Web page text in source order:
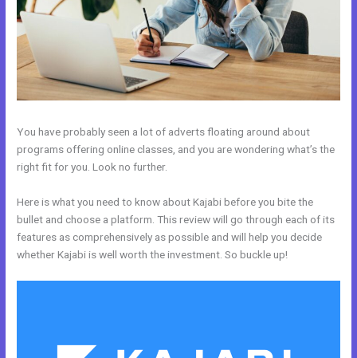
You have probably seen a lot of adverts floating around about
programs offering online classes, and you are wondering what’s the
right fit for you. Look no further.
Here is what you need to know about Kajabi before you bite the
bullet and choose a platform. This review will go through each of its
features as comprehensively as possible and will help you decide
whether Kajabi is well worth the investment. So buckle up!